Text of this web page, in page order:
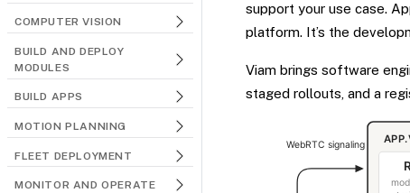
COMPUTER VISION
BUILD AND DEPLOY
MODULES
BUILD APPS
MOTION PLANNING
FLEET DEPLOYMENT
MONITOR AND OPERATE
support your use case.
platform. It’s the
Viam brings software
staged rollouts, and a